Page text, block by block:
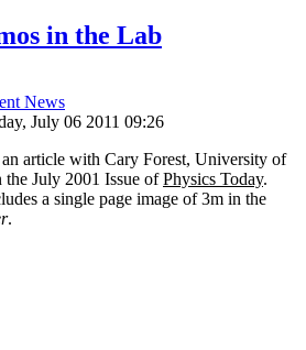
in the Lab
News
July 06 2011 09:26
article with Cary Forest, University of
the July 2001 Issue ofPhysics Today.
a single page image of 3m in the
.